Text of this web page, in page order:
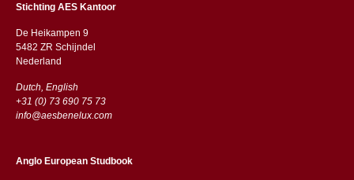
Stichting AES Kantoor
De Heikampen 9
5482 ZR Schijndel
​​Nederland
Dutch, English
+31 (0) 73 690 75 73
info@aesbenelux.com
Anglo European Studbook